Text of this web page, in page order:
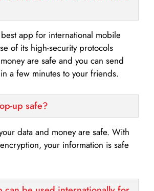
app for international mobile
of its high-security protocols
are safe and you can send
a few minutes to your friends.
up safe?
data and money are safe. With
your information is safe